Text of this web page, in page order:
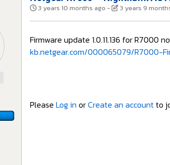
3 years 10 months ago - 3 years 9
Firmware update 1.0.11.136 for R7000
kb.netgear.com/000065079/R7000-
Please Log in orCreate an accountto